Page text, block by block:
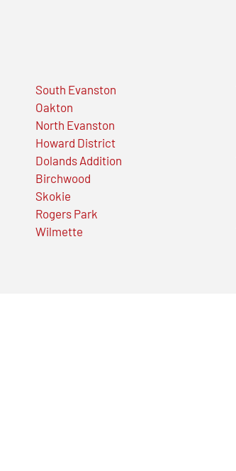
South Evanston
Oakton
North Evanston
Howard District
Dolands Addition
Birchwood
Skokie
Rogers Park
Wilmette